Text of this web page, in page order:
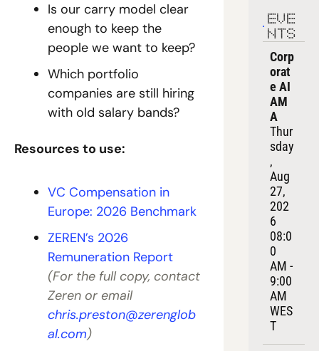
Is our carry model clear
enough to keep the
people we want to keep?
Which portfolio
companies are still hiring
with old salary bands?
Resources to use:
VC Compensation in
Europe: 2026 Benchmark
ZEREN’s 2026
Remuneration Report
(For the full copy, contact
Zeren or email
chris.preston@zerenglob
al.com)
EVE
NTS
Corp
orat
e AI
AM
A
Thur
sday
,
Aug
27,
202
6
08:0
0
AM -
9:00
AM
WES
T